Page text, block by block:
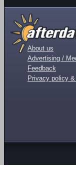
About us
Advertising /
Feedback
Privacy policy